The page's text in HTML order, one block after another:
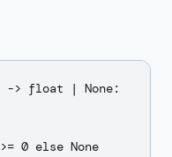
-> float | None:
0 else None